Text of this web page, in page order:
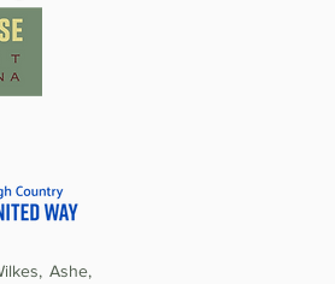
Ashe,